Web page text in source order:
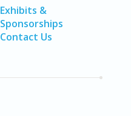
Exhibits &
Sponsorships
Contact Us